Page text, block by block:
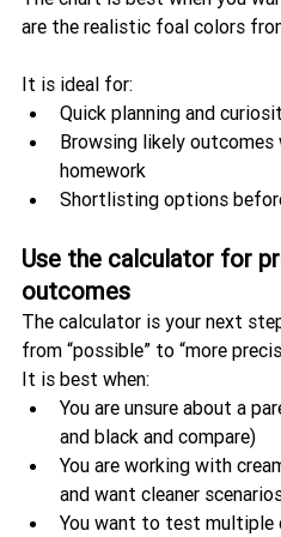
are the realistic foal colors
It is ideal for:
Quick planning and
Browsing likely
homework
Shortlisting options
Use the calculator for
outcomes
The calculator is your next
from “possible” to “more
It is best when:
You are unsure about a
and black and compare)
You are working with
and want cleaner
You want to test multiple